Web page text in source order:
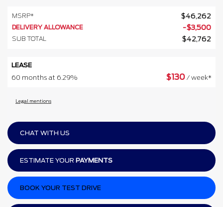
MSRP* $46,262
DELIVERY ALLOWANCE -$3,500
SUB TOTAL $42,762
LEASE
60 months at 6.29%
$130 / week*
Legal mentions
CHAT WITH US
ESTIMATE YOUR PAYMENTS
BOOK YOUR TEST DRIVE